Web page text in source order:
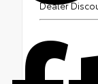
Dealer